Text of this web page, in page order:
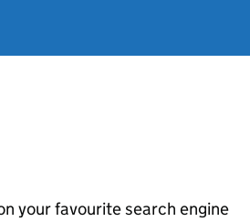
your favourite search engine